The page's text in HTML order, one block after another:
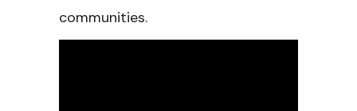
communities.